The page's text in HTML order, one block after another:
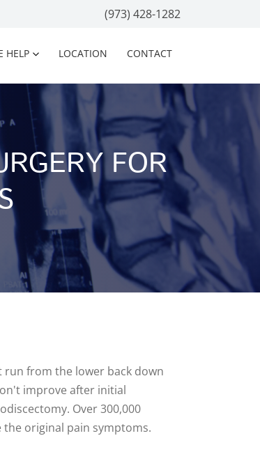
(973) 428-1282
HELP LOCATION CONTACT
FOR
from the lower back down
improve after initial
Over 300,000
the original pain symptoms.